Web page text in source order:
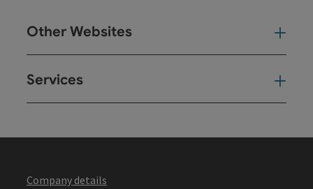
Other Websites
Services
Company details